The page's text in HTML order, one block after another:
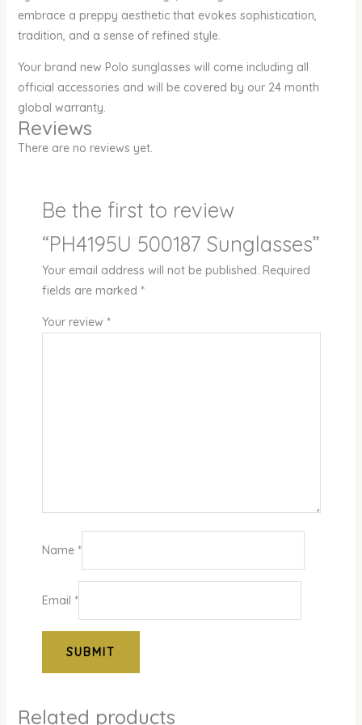
embrace a preppy aesthetic that evokes sophistication,
tradition, and a sense of refined style.
Your brand new Polo sunglasses will come including all
official accessories and will be covered by our 24 month
global warranty.
Reviews
There are no reviews yet.
Be the first to review
“PH4195U 500187 Sunglasses”
Your email address will not be published. Required
fields are marked *
Your review *
Name *
Email *
Related products